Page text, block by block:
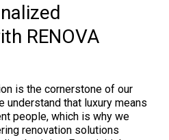
RENOVA
is the cornerstone of our
understand that luxury means
people, which is why we
renovation solutions